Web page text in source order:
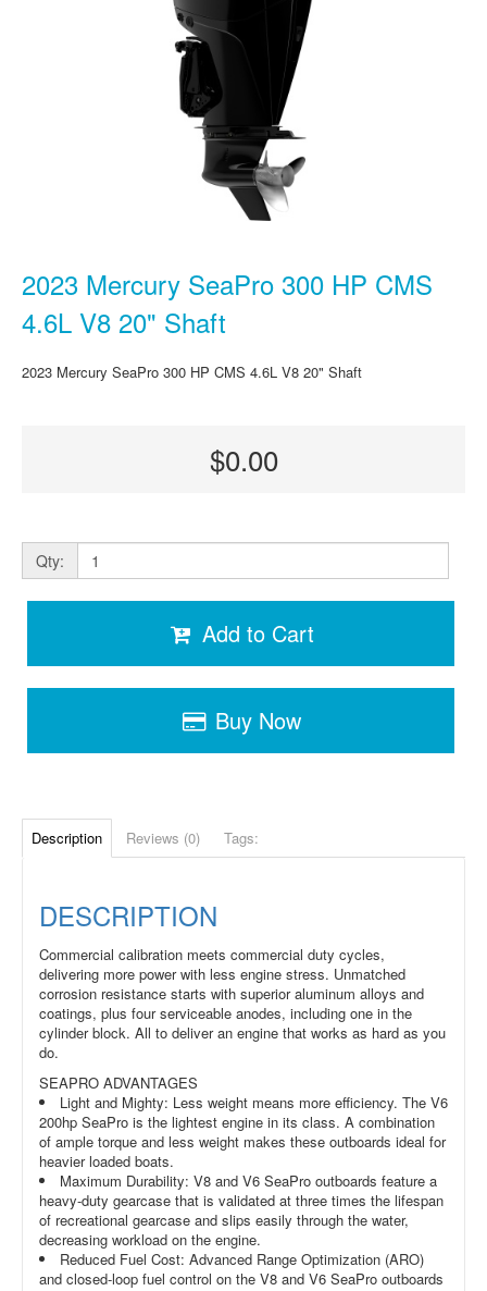
2023 Mercury SeaPro 300 HP CMS
4.6L V8 20" Shaft
2023 Mercury SeaPro 300 HP CMS 4.6L V8 20" Shaft
$0.00
Qty:
Add to Cart
Buy Now
Description Reviews (0) Tags:
DESCRIPTION
Commercial calibration meets commercial duty cycles,
delivering more power with less engine stress. Unmatched
corrosion resistance starts with superior aluminum alloys and
coatings, plus four serviceable anodes, including one in the
cylinder block. All to deliver an engine that works as hard as you
do.
SEAPRO ADVANTAGES
Light and Mighty: Less weight means more efficiency. The V6
200hp SeaPro is the lightest engine in its class. A combination
of ample torque and less weight makes these outboards ideal for
heavier loaded boats.
Maximum Durability: V8 and V6 SeaPro outboards feature a
heavy-duty gearcase that is validated at three times the lifespan
of recreational gearcase and slips easily through the water,
decreasing workload on the engine.
Reduced Fuel Cost: Advanced Range Optimization (ARO)
and closed-loop fuel control on the V8 and V6 SeaPro outboards